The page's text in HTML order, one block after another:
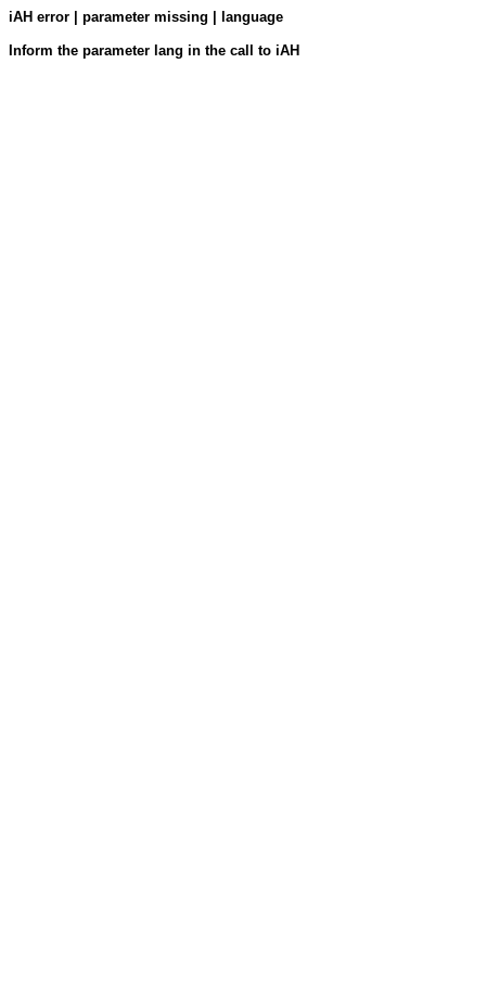
iAH error | parameter missing | language
Inform the parameter lang in the call to iAH